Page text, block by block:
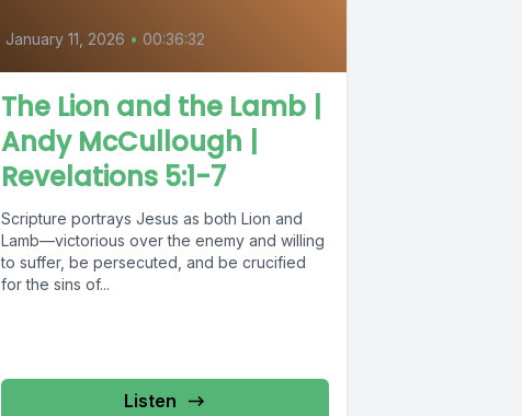
January 11, 2026 • 00:36:32
The Lion and the Lamb |
Andy McCullough |
Revelations 5:1-7
Scripture portrays Jesus as both Lion and
Lamb—victorious over the enemy and willing
to suffer, be persecuted, and be crucified
for the sins of...
Listen